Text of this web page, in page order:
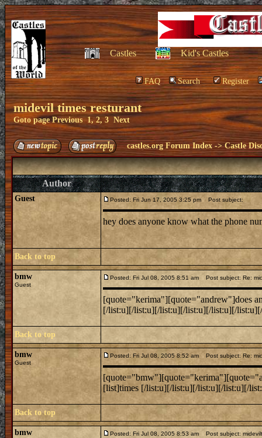
Castles Kid's Castles
FAQ Search Register
midevil times resturant
Goto pagePrevious 1,2, 3 Next
castles.org Forum Index ->Castle
Author
Guest Posted: Fri Jun 17, 2005 3:25 pm Post subject:
hey does anyone know what the phone
Back to top
bmw
Guest
Posted: Fri Jul 08, 2005 8:51 am Post subject: Re:
[quote="kerima"][quote="andrew"]does
[/list:u][/list:u][/list:u][/list:u][/list:u][/
Back to top
bmw
Guest
Posted: Fri Jul 08, 2005 8:52 am Post subject: Re:
[list]times [/list:u][/list:u][/list:u][/list:u][/
Back to top
bmw Posted: Fri Jul 08, 2005 8:53 am Post subject: